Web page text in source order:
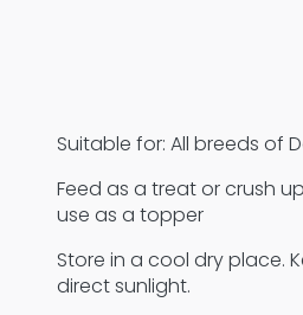
Suitable for: All breeds of
Feed as a treat or crush
use as a topper
Store in a cool dry place.
direct sunlight.